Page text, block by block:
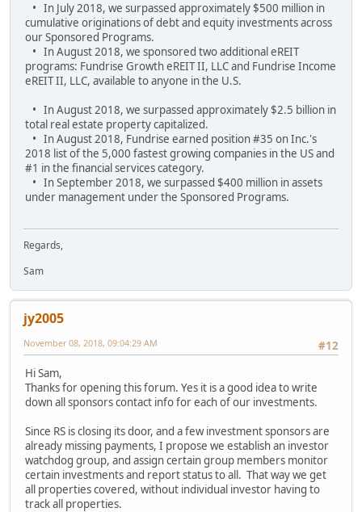
• In July 2018, we surpassed approximately $500 million in
cumulative originations of debt and equity investments across
our Sponsored Programs.
• In August 2018, we sponsored two additional eREIT
programs: Fundrise Growth eREIT II, LLC and Fundrise Income
eREIT II, LLC, available to anyone in the U.S.
• In August 2018, we surpassed approximately $2.5 billion in
total real estate property capitalized.
• In August 2018, Fundrise earned position #35 on Inc.'s
2018 list of the 5,000 fastest growing companies in the US and
#1 in the financial services category.
• In September 2018, we surpassed $400 million in assets
under management under the Sponsored Programs.
Regards,
Sam
jy2005
#12
November 08, 2018, 09:04:29 AM
Hi Sam,
Thanks for opening this forum. Yes it is a good idea to write
down all sponsors contact info for each of our investments.
Since RS is closing its door, and a few investment sponsors are
already missing payments, I propose we establish an investor
watchdog group, and assign certain group members monitor
certain investments and report status to all. That way we get
all properties covered, without individual investor having to
track all properties.